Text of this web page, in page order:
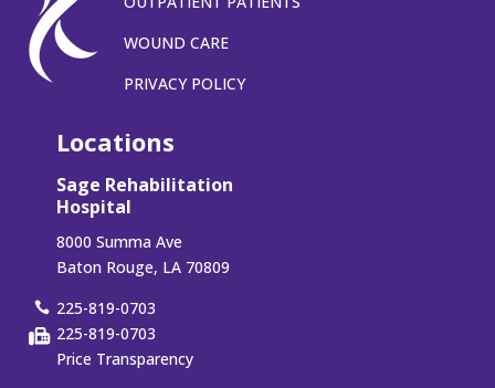
WOUND CARE
PRIVACY POLICY
Locations
Sage Rehabilitation
Hospital
8000 Summa Ave
Baton Rouge, LA 70809
225-819-0703
225-819-0703
Price Transparency